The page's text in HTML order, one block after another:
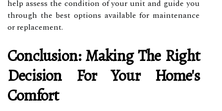
help assess the condition of your unit and guide you
through the best options available for maintenance
or replacement.
Conclusion: Making The Right
Decision For Your Home's
Comfort